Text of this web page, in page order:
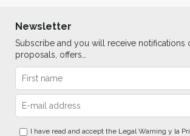
Newsletter
Subscribe and you will receive notifications
proposals, offers…
I have read and accept the Legal Warning y la